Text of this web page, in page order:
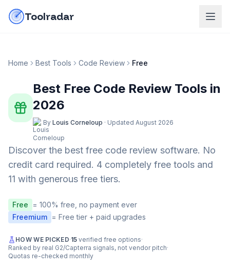
Toolradar
Home Best Tools Code Review Free
Best Free Code ReviewTools in
2026
By Louis Corneloup · Updated August 2026
Discover the best free code review software. No
credit card required. 4 completely free tools and
11 with generous free tiers.
Free
= 100% free, no payment ever
Freemium = Free tier + paid upgrades
HOW WE PICKED·15verified free options·
Ranked by real G2/Capterra signals, not vendor pitch·
Quotas re-checked monthly